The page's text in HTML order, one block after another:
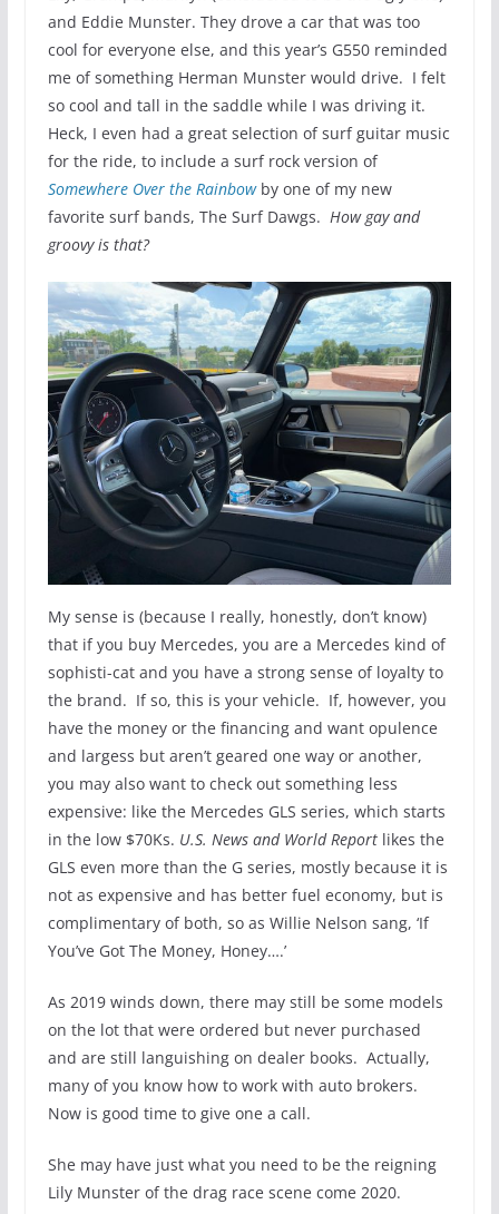
and Eddie Munster. They drove a car that was too
cool for everyone else, and this year’s G550 reminded
me of something Herman Munster would drive. I felt
so cool and tall in the saddle while I was driving it.
Heck, I even had a great selection of surf guitar music
for the ride, to include a surf rock version of
Somewhere Over the Rainbowby one of my new
favorite surf bands, The Surf Dawgs. How gay and
groovy is that?
My sense is (because I really, honestly, don’t know)
that if you buy Mercedes, you are a Mercedes kind of
sophisti-cat and you have a strong sense of loyalty to
the brand. If so, this is your vehicle. If, however, you
have the money or the financing and want opulence
and largess but aren’t geared one way or another,
you may also want to check out something less
expensive: like the Mercedes GLS series, which starts
in the low $70Ks. U.S. News and World Reportlikes the
GLS even more than the G series, mostly because it is
not as expensive and has better fuel economy, but is
complimentary of both, so as Willie Nelson sang, ‘If
You’ve Got The Money, Honey….’
As 2019 winds down, there may still be some models
on the lot that were ordered but never purchased
and are still languishing on dealer books. Actually,
many of you know how to work with auto brokers.
Now is good time to give one a call.
She may have just what you need to be the reigning
Lily Munster of the drag race scene come 2020.